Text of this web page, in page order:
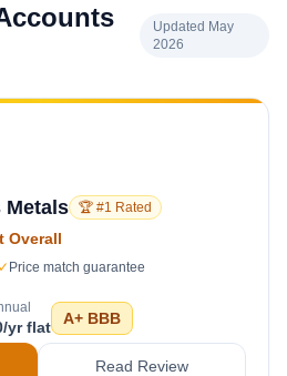
Updated May
2026
Metals 🏆 #1 Rated
Overall
Price match guarantee
yr flat A+ BBB
Read Review